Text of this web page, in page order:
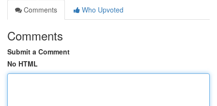
Comments
Who Upvoted
Comments
Submit a Comment
No HTML